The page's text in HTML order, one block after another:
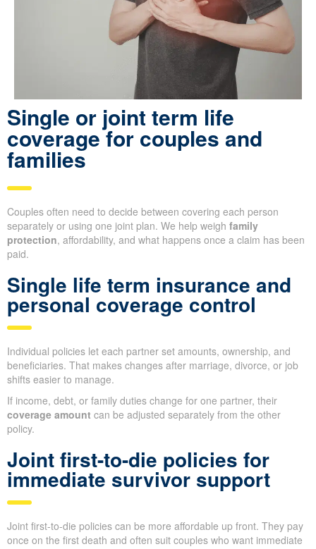
Single or joint term life
coverage for couples and
families
Couples often need to decide between covering each person
separately or using one joint plan. We help weigh family
protection, affordability, and what happens once a claim has been
paid.
Single life term insurance and
personal coverage control
Individual policies let each partner set amounts, ownership, and
beneficiaries. That makes changes after marriage, divorce, or job
shifts easier to manage.
If income, debt, or family duties change for one partner, their
coverage amount can be adjusted separately from the other
policy.
Joint first-to-die policies for
immediate survivor support
Joint first-to-die policies can be more affordable up front. They pay
once on the first death and often suit couples who want immediate